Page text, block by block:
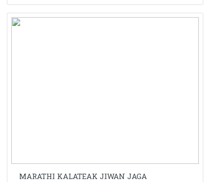
MARATHI KALATEAK JIWAN JAGA